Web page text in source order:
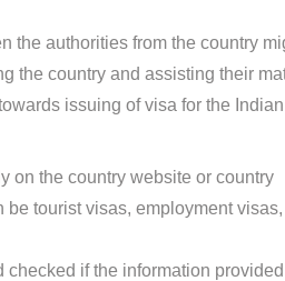
the authorities from the country
the country and assisting their
issuing of visa for the Indian
on the country website or country
tourist visas, employment
if the information